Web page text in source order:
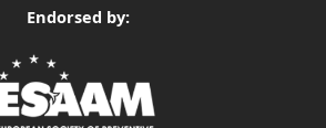
Endorsed by: